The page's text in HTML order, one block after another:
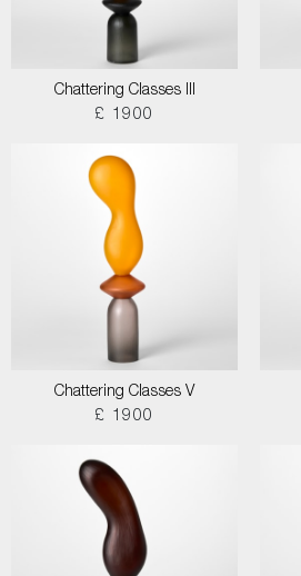
Chattering Classes III
£ 1900
Chattering Classes V
£ 1900